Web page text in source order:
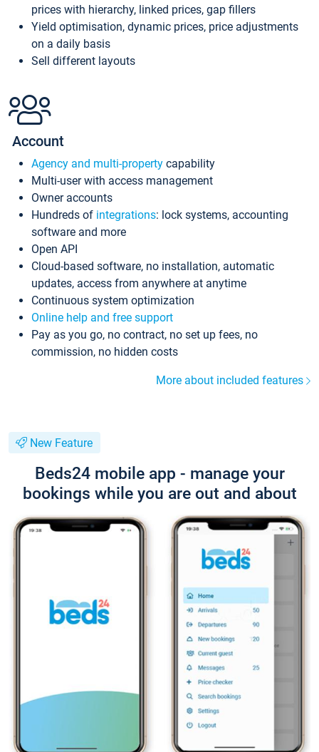
prices with hierarchy, linked prices, gap fillers
Yield optimisation, dynamic prices, price adjustments
on a daily basis
Sell different layouts
Account
Agency and multi-property capability
Multi-user with access management
Owner accounts
Hundreds of integrations: lock systems, accounting
software and more
Open API
Cloud-based software, no installation, automatic
updates, access from anywhere at anytime
Continuous system optimization
Online help and free support
Pay as you go, no contract, no set up fees, no
commission, no hidden costs
More about included features
New Feature
Beds24 mobile app - manage your
bookings while you are out and about